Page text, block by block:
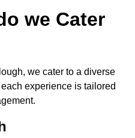
we Cater
we cater to a diverse
experience is tailored